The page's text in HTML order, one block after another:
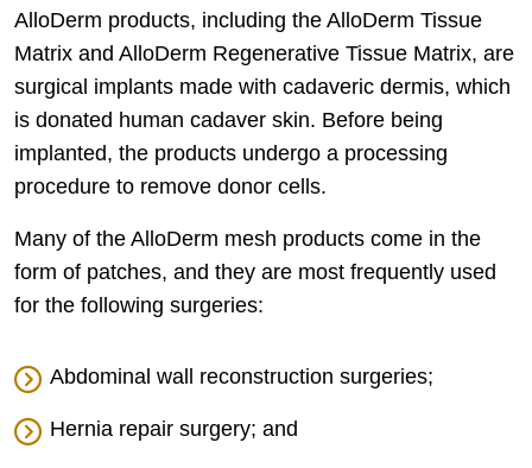
AlloDerm products, including the AlloDerm Tissue
Matrix and AlloDerm Regenerative Tissue Matrix, are
surgical implants made with cadaveric dermis, which
is donated human cadaver skin. Before being
implanted, the products undergo a processing
procedure to remove donor cells.
Many of the AlloDerm mesh products come in the
form of patches, and they are most frequently used
for the following surgeries:
Abdominal wall reconstruction surgeries;
Hernia repair surgery; and